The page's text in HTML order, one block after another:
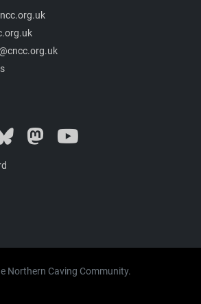
Bluesky Mastodon
Northern Caving Community.